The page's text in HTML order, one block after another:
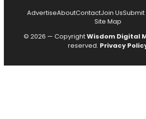
AdvertiseAboutContactJoin UsSubmit
Site Map
© 2026 — CopyrightWisdom Digital
reserved. Privacy